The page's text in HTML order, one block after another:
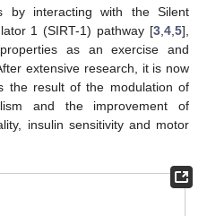
by interacting with the Silent
1 (SIRT-1) pathway [3 4 5],
as an exercise and
extensive research, it is now
the result of the modulation of
and the improvement of
insulin sensitivity and motor